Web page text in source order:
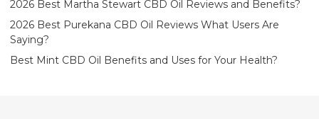
2026 Best Martha Stewart CBD Oil Reviews and Benefits?
2026 Best Purekana CBD Oil Reviews What Users Are
Saying?
Best Mint CBD Oil Benefits and Uses for Your Health?